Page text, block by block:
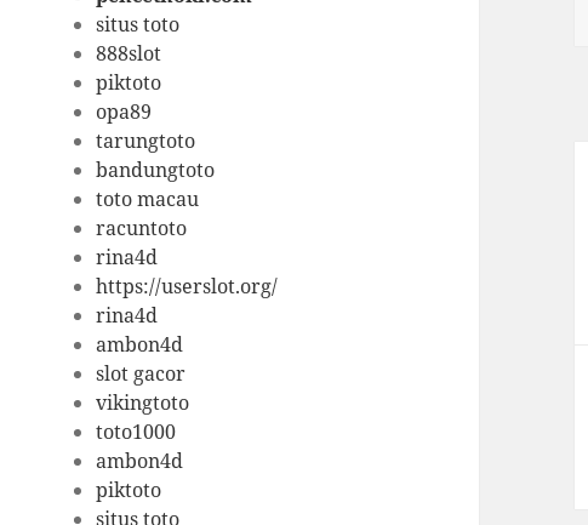
situs toto
888slot
piktoto
opa89
tarungtoto
bandungtoto
toto macau
racuntoto
rina4d
https://userslot.org/
rina4d
ambon4d
slot gacor
vikingtoto
toto1000
ambon4d
piktoto
situs toto